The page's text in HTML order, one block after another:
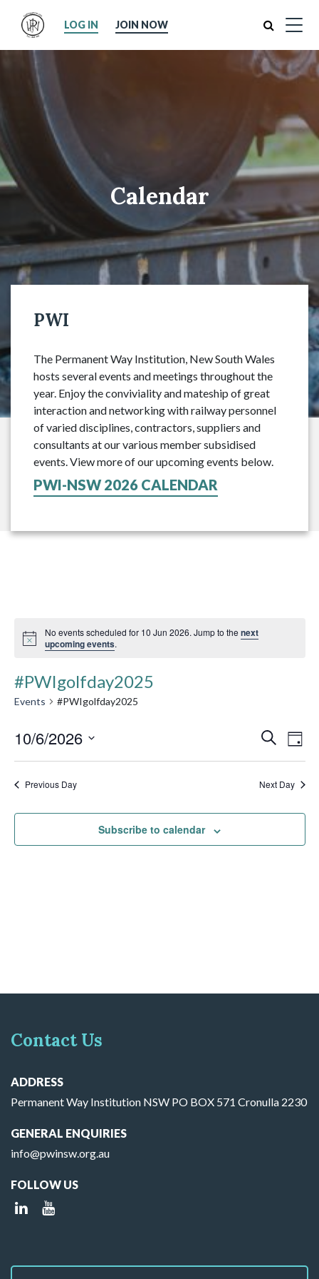
Search
LOG IN JOIN NOW
Calendar
PWI
The Permanent Way Institution, New South Wales
hosts several events and meetings throughout the
year. Enjoy the conviviality and mateship of great
interaction and networking with railway personnel
of varied disciplines, contractors, suppliers and
consultants at our various member subsidised
events. View more of our upcoming events below.
PWI-NSW 2026 CALENDAR
No events scheduled for 10 Jun 2026. Jump to the next
upcoming events.
#PWIgolfday2025
Events #PWIgolfday2025
and
Views
Search
Day
10/6/2026
Previous Day Next Day
Subscribe to calendar
Contact Us
ADDRESS
Permanent Way Institution NSW PO BOX 571 Cronulla 2230
GENERAL ENQUIRIES
info@pwinsw.org.au
FOLLOW US